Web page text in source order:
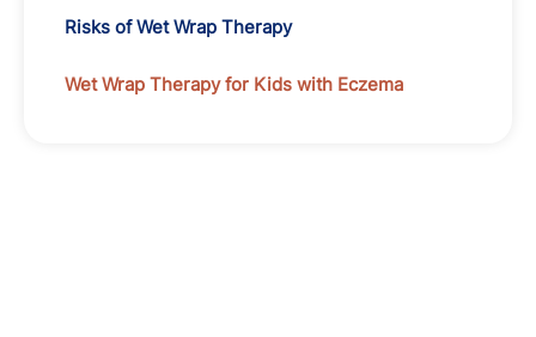
Risks of Wet Wrap Therapy
Wet Wrap Therapy for Kids with Eczema